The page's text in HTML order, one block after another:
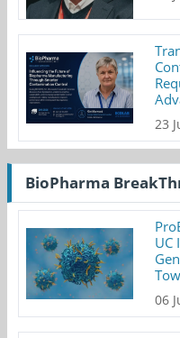
23
BioPharma
UC
06